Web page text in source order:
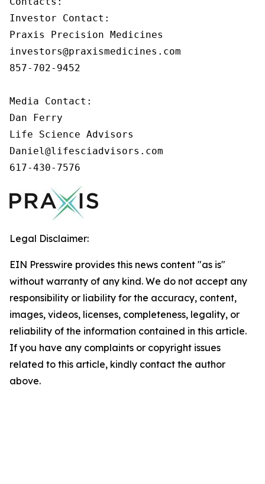
Investor Contact:
Praxis Precision Medicines
investors@praxismedicines.com
857-702-9452
Media Contact:
Dan Ferry
Life Science Advisors
Daniel@lifesciadvisors.com
617-430-7576
Legal Disclaimer:
EIN Presswire provides this news content "as is"
without warranty of any kind. We do not accept any
responsibility or liability for the accuracy, content,
images, videos, licenses, completeness, legality, or
reliability of the information contained in this article.
If you have any complaints or copyright issues
related to this article, kindly contact the author
above.